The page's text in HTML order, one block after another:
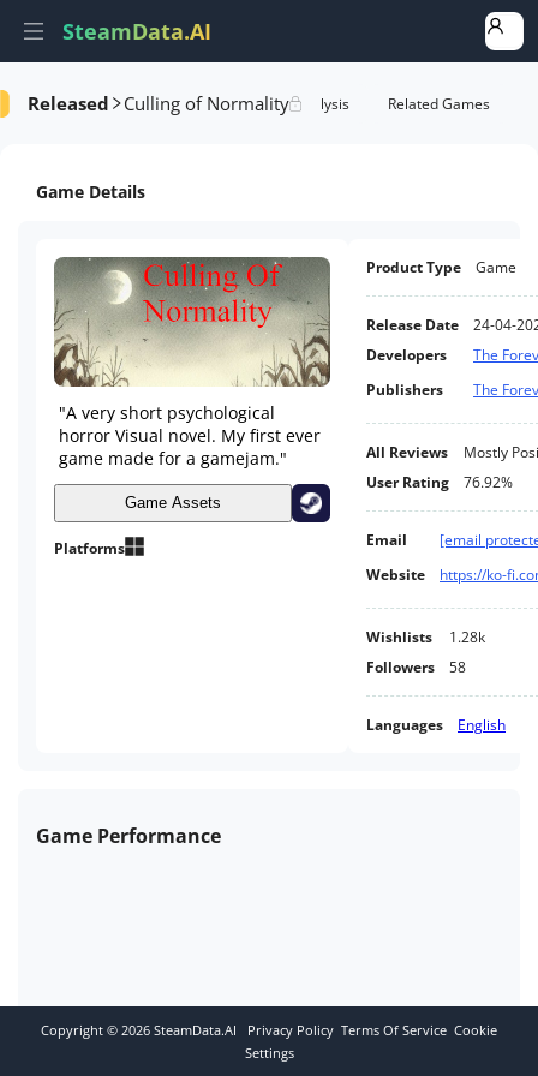
SteamData.AI
Released Culling of Normality
Game Performance Rank Analysis Related Games
Game Details
"A very short psychological
horror Visual novel. My first ever
game made for a gamejam."
Game Assets
Platforms
Product Type Game
Release Date
24-04-
Developers
The
Publishers
The
All Reviews
Mostly
User Rating
76.92%
Email
[email
Website
https://ko-
Wishlists
1.28k
Followers
58
Languages English
Game Performance
Copyright © 2026 SteamData.AI Privacy Policy Terms Of Service Cookie
Settings